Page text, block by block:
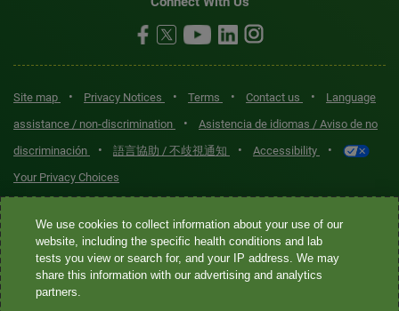
Site map • Privacy Notices • Terms • Contact us •
Language
assistance / non-discrimination
•
Asistencia de idiomas / Aviso de no
discriminación
• 語言協助 / 不歧視通知 • Accessibility •
Your Privacy Choices
Quest® is the brand name used for services offered by Quest
Diagnostics Incorporated and its affiliated companies. Quest
Diagnostics Incorporated and certain affiliates are CLIA-certified
laboratories that provide HIPAA-covered services. Other affiliates
We use cookies to collect information about your use of our
website, including the specific health conditions and lab
tests you view or search for, and your IP address. We may
share this information with our advertising and analytics
partners.